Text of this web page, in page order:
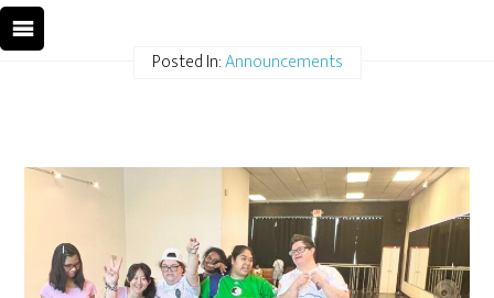
Posted In:Announcements